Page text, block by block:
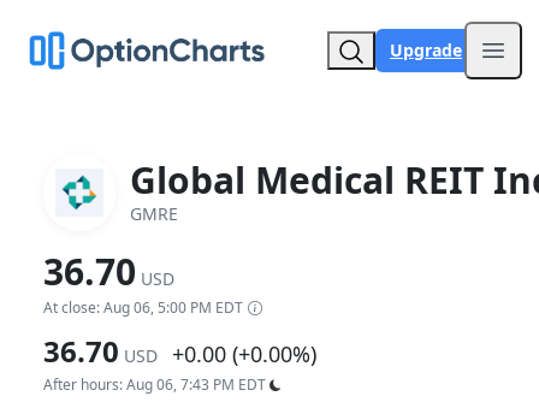
Upgrade
Global Medical REIT
GMRE
36.70 USD
At close: Aug 06, 5:00 PM EDT
36.70 USD +0.00 (+0.00%)
After hours: Aug 06, 7:43 PM EDT